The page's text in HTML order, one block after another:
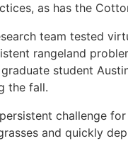
as has the
team tested
rangeland
graduate student
the fall.
challenge
and quickly